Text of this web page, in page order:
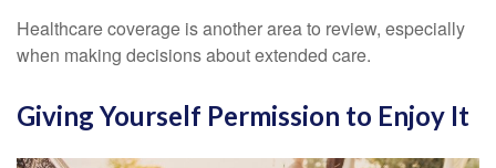
Healthcare coverage is another area to review, especially
when making decisions about extended care.
Giving Yourself Permission to Enjoy It